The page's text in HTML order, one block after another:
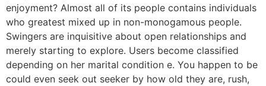
enjoyment? Almost all of its people contains individuals
who greatest mixed up in non-monogamous people.
Swingers are inquisitive about open relationships and
merely starting to explore. Users become classified
depending on her marital condition e. You happen to be
could even seek out seeker by how old they are, rush,